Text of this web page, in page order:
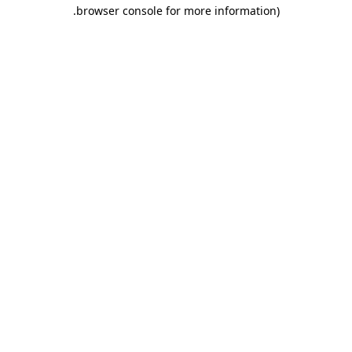
browser console for more information)
.